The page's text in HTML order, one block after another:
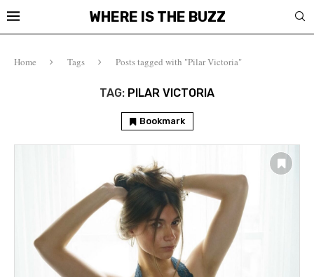
WHERE IS THE BUZZ
Home Tags Posts tagged with "Pilar Victoria"
TAG: PILAR VICTORIA
Bookmark